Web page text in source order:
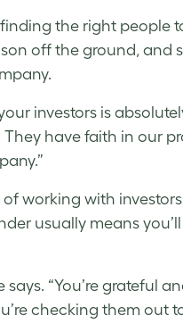
the right people
off the ground, and
investors is
have faith in our
of working with
usually means
says. “You’re
checking them out